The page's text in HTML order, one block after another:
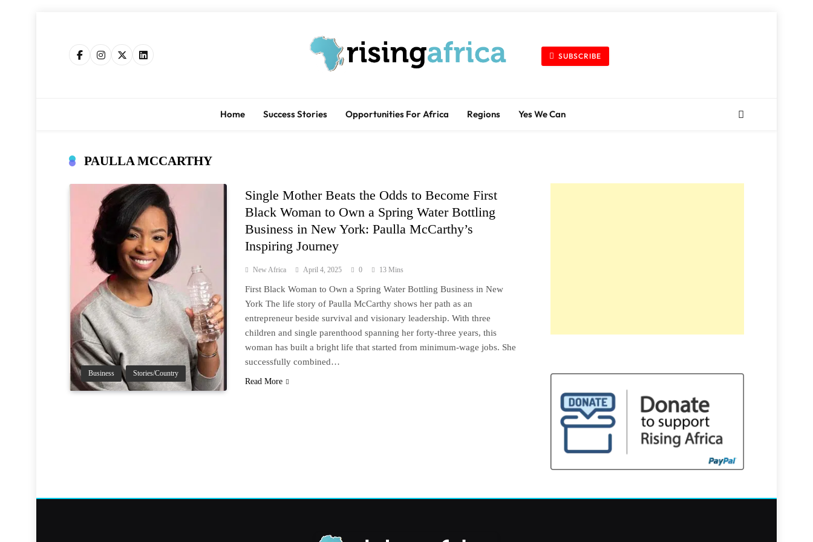
SUBSCRIBE
Home Success Stories Opportunities For Africa Regions Yes We Can
PAULLA MCCARTHY
Business Stories/Country
Single Mother Beats the Odds to Become First
Black Woman to Own a Spring Water Bottling
Business in New York: Paulla McCarthy’s
Inspiring Journey
New Africa April 4, 2025 0 13 Mins
First Black Woman to Own a Spring Water Bottling Business in New
York The life story of Paulla McCarthy shows her path as an
entrepreneur beside survival and visionary leadership. With three
children and single parenthood spanning her forty-three years, this
woman has built a bright life that started from minimum-wage jobs. She
successfully combined…
Read More